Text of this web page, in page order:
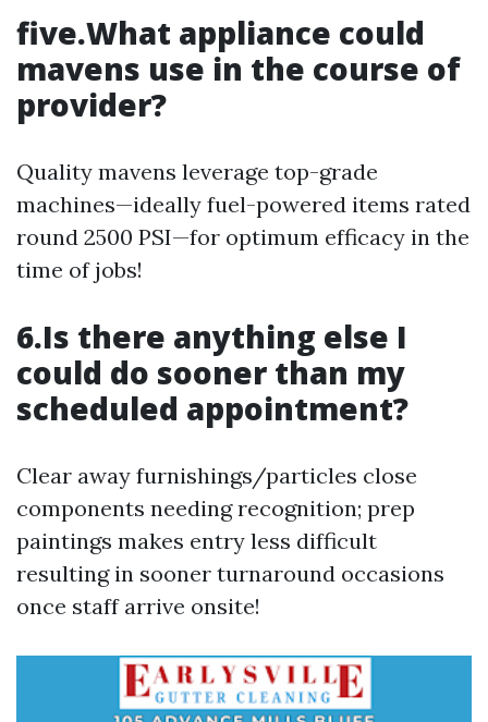
five.What appliance could
mavens use in the course of
provider?
Quality mavens leverage top-grade
machines—ideally fuel-powered items rated
round 2500 PSI—for optimum efficacy in the
time of jobs!
6.Is there anything else I
could do sooner than my
scheduled appointment?
Clear away furnishings/particles close
components needing recognition; prep
paintings makes entry less difficult
resulting in sooner turnaround occasions
once staff arrive onsite!